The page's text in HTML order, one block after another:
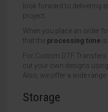
look forward to delivering
project.
When you place an order
that the processing time
For Custom DTF Transfers
cut your own designs
Also, we offer a wide range
Storage